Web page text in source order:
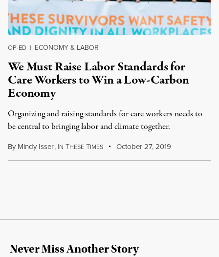
OP-ED | ECONOMY & LABOR
We Must Raise Labor Standards for
Care Workers to Win a Low-Carbon
Economy
Organizing and raising standards for care workers needs to
be central to bringing labor and climate together.
By Mindy Isser, IN THESE TIMES October 27, 2019
Never Miss Another Story